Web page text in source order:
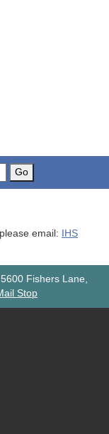
Go
email:
IHS
Fishers Lane,
Stop